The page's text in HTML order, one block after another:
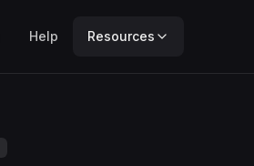
Help Resources